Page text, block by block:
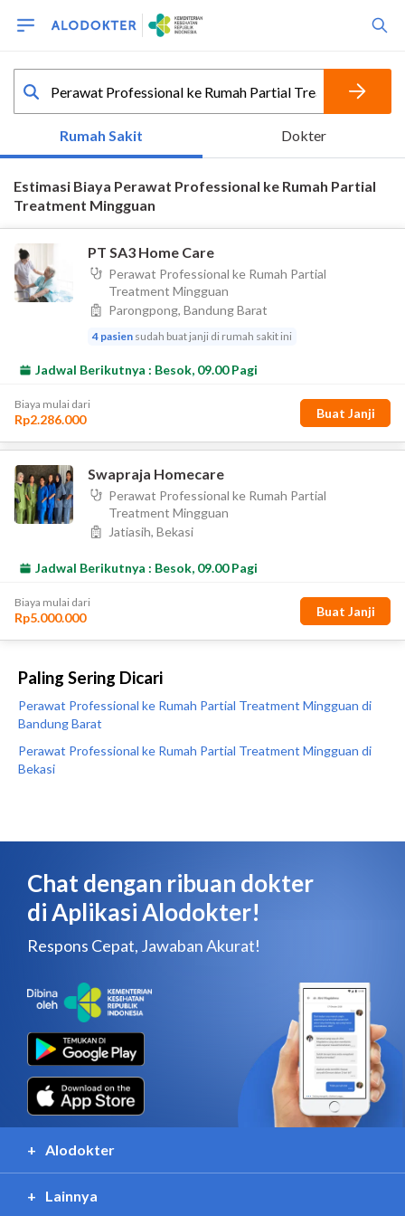
Paling Sering Dicari
Perawat Professional ke Rumah Partial Treatment Mingguan di
Bandung Barat
Perawat Professional ke Rumah Partial Treatment Mingguan di
Bekasi